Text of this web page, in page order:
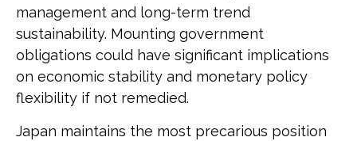
management and long-term trend
sustainability. Mounting government
obligations could have significant implications
on economic stability and monetary policy
flexibility if not remedied.
Japan maintains the most precarious position